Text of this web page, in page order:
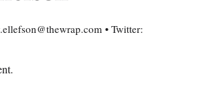
• Twitter: